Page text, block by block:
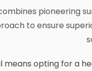
pioneering
to ensure
means opting for a